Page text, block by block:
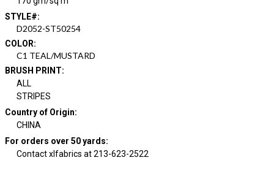
STYLE#:
D2052-ST50254
COLOR:
C1 TEAL/MUSTARD
BRUSH PRINT:
ALL
STRIPES
Country of Origin:
CHINA
For orders over 50 yards:
Contact xlfabrics at 213-623-2522